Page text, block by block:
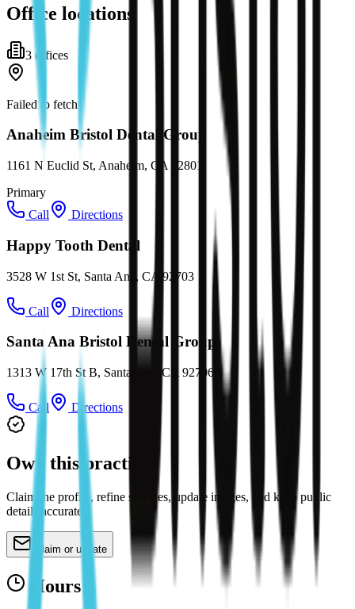
Office locations
3offices
Failed to fetch
Anaheim Bristol Dental Group
1161 N Euclid St, Anaheim, CA 92801
Primary
Call
Directions
Happy Tooth Dental
3528 W 1st St, Santa Ana, CA 92703
Call Directions
Santa Ana Bristol Dental Group
1313 W 17th St B, Santa Ana, CA 92706
Call Directions
Own this practice?
Claim the profile, refine services, update images, and keep public
details accurate.
Claim or update
Hours